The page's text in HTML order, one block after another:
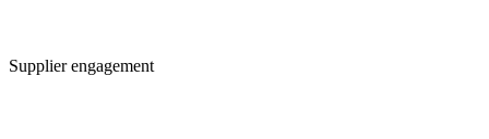
Supplier engagement